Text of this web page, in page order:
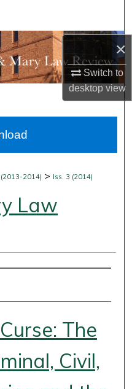
×
Switch to
desktopview
Network™
(2013-2014) > Iss. 3 (2014)
Law
The
Civil,